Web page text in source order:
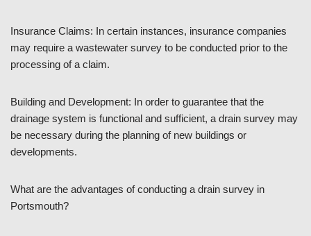
Insurance Claims: In certain instances, insurance companies
may require a wastewater survey to be conducted prior to the
processing of a claim.
Building and Development: In order to guarantee that the
drainage system is functional and sufficient, a drain survey may
be necessary during the planning of new buildings or
developments.
What are the advantages of conducting a drain survey in
Portsmouth?